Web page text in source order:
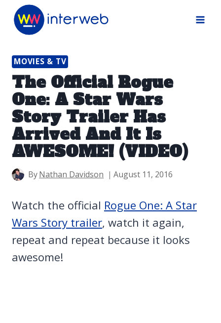
Skip
MOVIES & TV
The Official Rogue
One: A Star Wars
Story Trailer Has
Arrived And It Is
AWESOME! (VIDEO)
ByNathan Davidson August 11, 2016
Watch the official Rogue One: A Star
Wars Story trailer, watch it again,
repeat and repeat because it looks
awesome!